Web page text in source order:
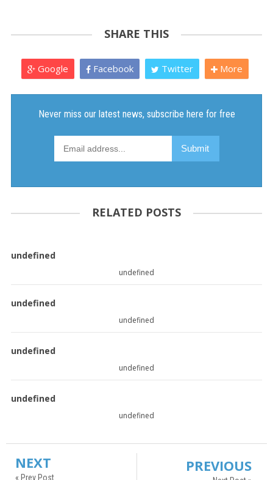
SHARE THIS
Google Facebook Twitter More
RELATED POSTS
undefined
undefined
undefined
undefined
undefined
undefined
undefined
undefined
NEXT
« Prev Post
PREVIOUS